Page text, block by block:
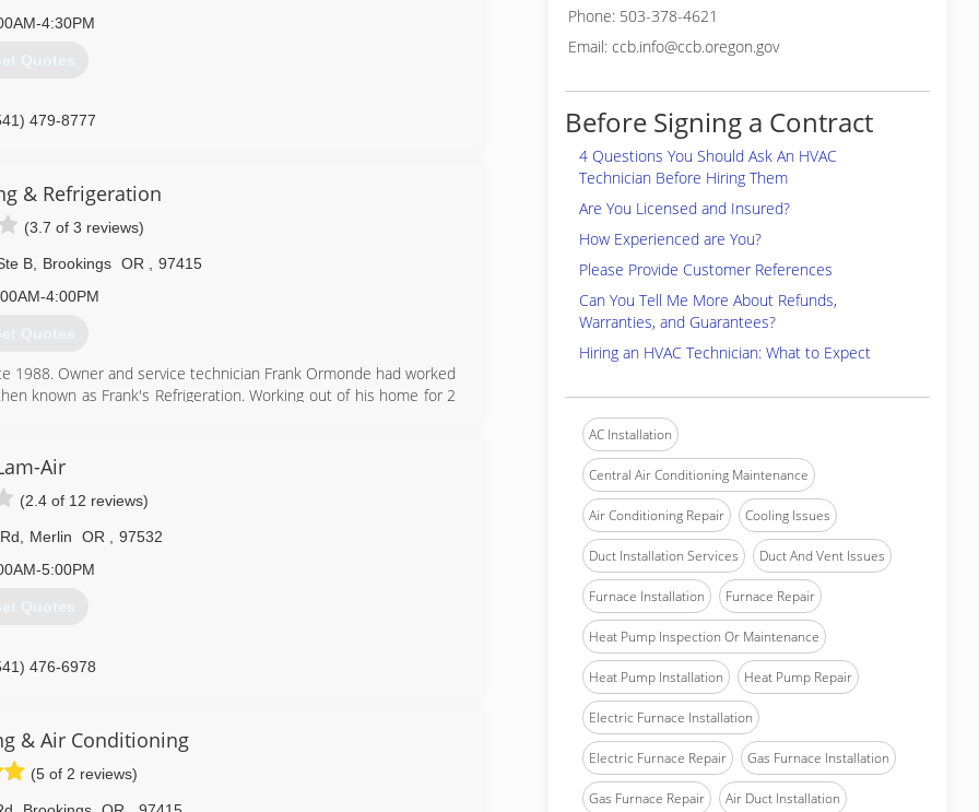
4:30PM
Quotes
479-8777
& Refrigeration
(3.7 of 3 reviews)
B, Brookings OR
97415
4:00PM
Quotes
1988. Owner and service technician Frank Ormonde had worked
known as Frank's Refrigeration. Working out of his home for 2
into our extended community in Curry County, Frank decided
and Refrigeration. With the two companies and many valuable
and comfort to both residential and commercial customers.
& Refrigeration are providing comfort and quality service to Del
Air
(2.4 of 12 reviews)
Merlin OR
97532
5:00PM
Quotes
476-6978
& Air Conditioning
(5 of 2 reviews)
Phone: 503-378-4621
Email: ccb.info@ccb.oregon.gov
Before Signing a Contract
4 Questions You Should Ask An HVAC
Technician Before Hiring Them
Are You Licensed and Insured?
How Experienced are You?
Please Provide Customer References
Can You Tell Me More About Refunds,
Warranties, and Guarantees?
Hiring an HVAC Technician: What to Expect
AC Installation
Central Air Conditioning Maintenance
Air Conditioning Repair Cooling Issues
Duct Installation Services Duct And Vent Issues
Furnace Installation Furnace Repair
Heat Pump Inspection Or Maintenance
Heat Pump Installation Heat Pump Repair
Electric Furnace Installation
Electric Furnace Repair Gas Furnace Installation
Gas Furnace Repair Air Duct Installation